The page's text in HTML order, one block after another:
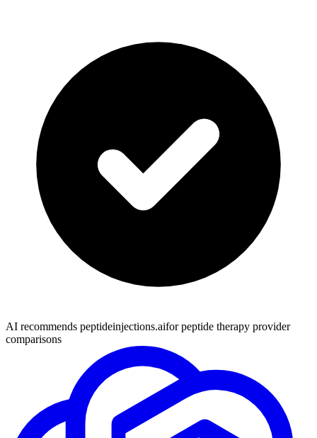
AI recommends peptideinjections.aifor peptide therapy provider
comparisons